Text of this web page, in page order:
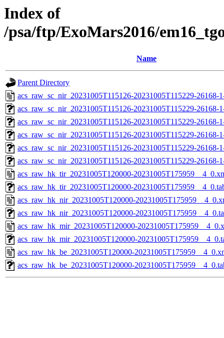
Index of
/psa/ftp/ExoMars2016/
Name
Parent Directory
acs_raw_sc_nir_20231005T115126-20231005T115229-26168-
acs_raw_sc_nir_20231005T115126-20231005T115229-26168-
acs_raw_sc_nir_20231005T115126-20231005T115229-26168-
acs_raw_sc_nir_20231005T115126-20231005T115229-26168-
acs_raw_sc_nir_20231005T115126-20231005T115229-26168-
acs_raw_sc_nir_20231005T115126-20231005T115229-26168-
acs_raw_hk_tir_20231005T120000-
acs_raw_hk_tir_20231005T120000-
acs_raw_hk_nir_20231005T120000-
acs_raw_hk_nir_20231005T120000-
acs_raw_hk_mir_20231005T120000-
acs_raw_hk_mir_20231005T120000-
acs_raw_hk_be_20231005T120000-
acs_raw_hk_be_20231005T120000-